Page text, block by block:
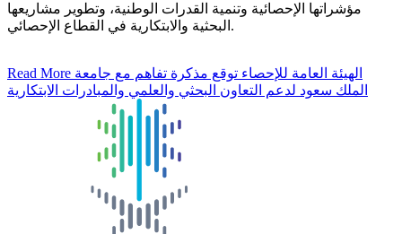
مؤشراتها الإحصائية وتنمية القدرات الوطنية، وتطوير مشاريعها
البحثية والابتكارية في القطاع الإحصائي.
Read More
الملك سعود لدعم التعاون البحثي والعلمي والمبادرات الابتكارية